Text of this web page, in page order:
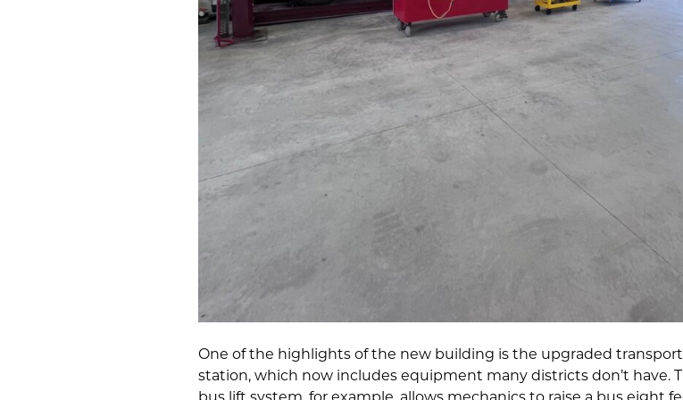
One of the highlights of the new building is the upgraded
station, which now includes equipment many districts don’t have.